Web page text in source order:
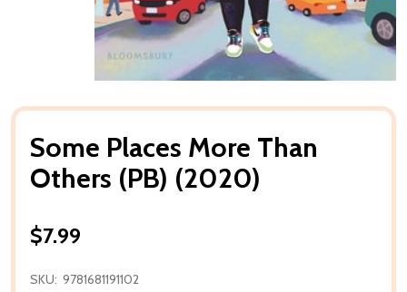
Some Places More Than
Others (PB) (2020)
$7.99
SKU: 9781681191102